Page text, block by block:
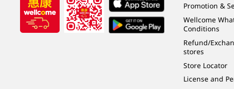
Promotion &
Wellcome
Conditions
Refund/
stores
Store Locator
License and